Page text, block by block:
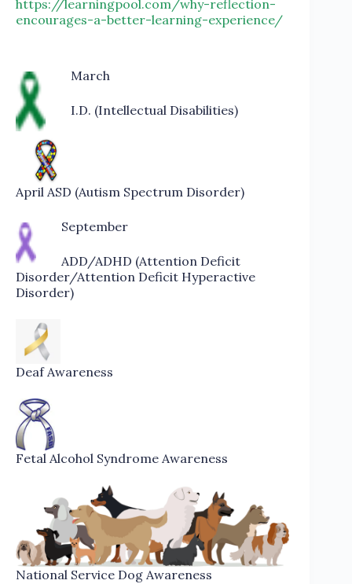
https://learningpool.com/why-reflection-
encourages-a-better-learning-experience/
March
I.D. (Intellectual Disabilities)
April ASD (Autism Spectrum Disorder)
September
ADD/ADHD (Attention Deficit
Disorder/Attention Deficit Hyperactive
Disorder)
Deaf Awareness
Fetal Alcohol Syndrome Awareness
National Service Dog Awareness